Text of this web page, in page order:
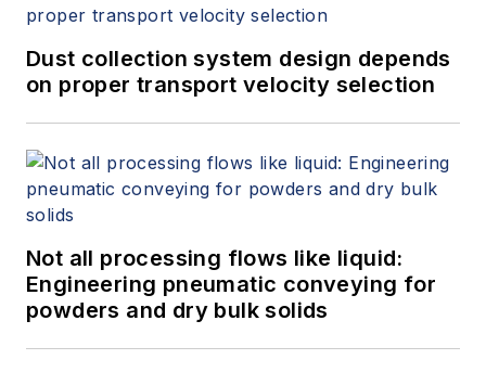
Dust collection system design depends
on proper transport velocity selection
Not all processing flows like liquid:
Engineering pneumatic conveying for
powders and dry bulk solids